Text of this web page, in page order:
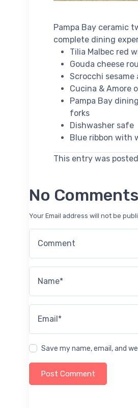
Pampa Bay ceramic
complete dining
Tilia Malbec red
Gouda cheese
Scrocchi sesame
Cucina & Amore
Pampa Bay
forks
Dishwasher safe
Blue ribbon with
This entry was
No
Your Email address will not be
Comment
Name*
Email*
Save my name, email, and